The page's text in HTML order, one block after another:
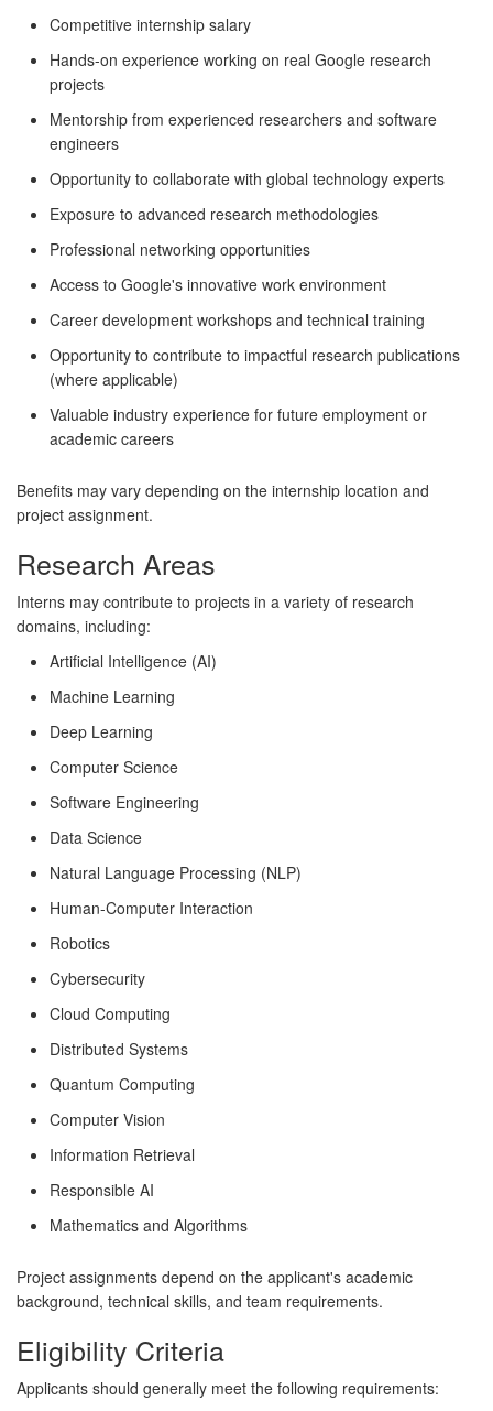
Competitive internship salary
Hands-on experience working on real Google research
projects
Mentorship from experienced researchers and software
engineers
Opportunity to collaborate with global technology experts
Exposure to advanced research methodologies
Professional networking opportunities
Access to Google's innovative work environment
Career development workshops and technical training
Opportunity to contribute to impactful research publications
(where applicable)
Valuable industry experience for future employment or
academic careers
Benefits may vary depending on the internship location and
project assignment.
Research Areas
Interns may contribute to projects in a variety of research
domains, including:
Artificial Intelligence (AI)
Machine Learning
Deep Learning
Computer Science
Software Engineering
Data Science
Natural Language Processing (NLP)
Human-Computer Interaction
Robotics
Cybersecurity
Cloud Computing
Distributed Systems
Quantum Computing
Computer Vision
Information Retrieval
Responsible AI
Mathematics and Algorithms
Project assignments depend on the applicant's academic
background, technical skills, and team requirements.
Eligibility Criteria
Applicants should generally meet the following requirements: